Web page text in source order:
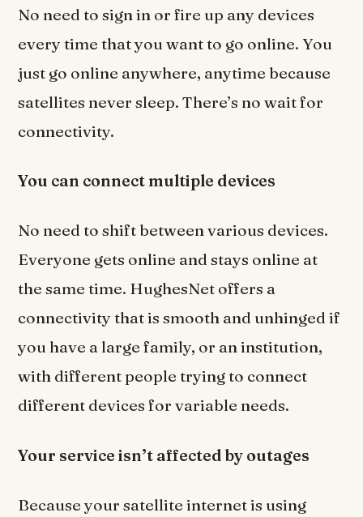
No need to sign in or fire up any devices
every time that you want to go online. You
just go online anywhere, anytime because
satellites never sleep. There’s no wait for
connectivity.
You can connect multiple devices
No need to shift between various devices.
Everyone gets online and stays online at
the same time. HughesNet offers a
connectivity that is smooth and unhinged if
you have a large family, or an institution,
with different people trying to connect
different devices for variable needs.
Your service isn’t affected by outages
Because your satellite internet is using